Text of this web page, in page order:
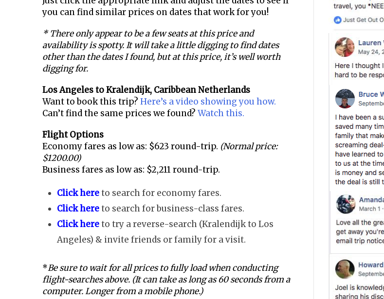
you can find similar prices on dates that work for you!
* There only appear to be a few seats at this price and
availability is spotty. It will take a little digging to find dates
other than the dates I found, but at this price, it’s well worth
digging for.
Los Angeles toKralendijk, Caribbean Netherlands
Want to book this trip? Here’s a video showing you how.
Can’t find the same prices we found? Watch this.
Flight Options
Economy fares as low as: $623 round-trip. (Normal price:
$1200.00)
Business fares as low as: $2,211 round-trip.
Click hereto search for economy fares.
Click hereto search for business-class fares.
Click hereto try a reverse-search (Kralendijk to Los
Angeles) & invite friends or family for a visit.
*Be sure to wait for all prices to fully load when conducting
flight-searches above. (It can take as long as 60 seconds from a
computer. Longer from a mobile phone.)